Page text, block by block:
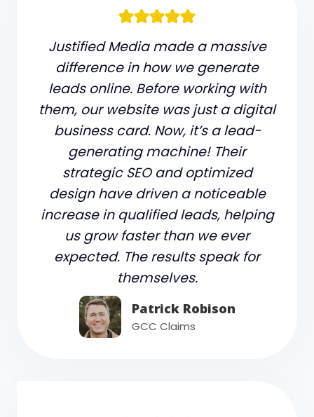
Justified Media made a massive
difference in how we generate
leads online. Before working with
them, our website was just a digital
business card. Now, it’s a lead-
generating machine! Their
strategic SEO and optimized
design have driven a noticeable
increase in qualified leads, helping
us grow faster than we ever
expected. The results speak for
themselves.
Patrick Robison
GCC Claims